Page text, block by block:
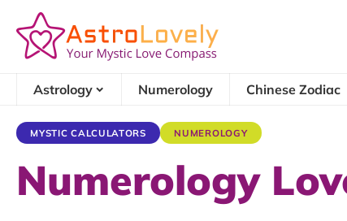
Astrology Numerology Chinese Zodiac
MYSTIC CALCULATORS NUMEROLOGY
Numerology